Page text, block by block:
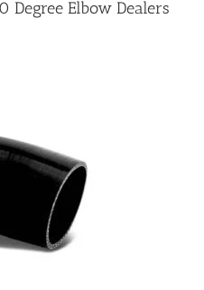
Degree Elbow Dealers